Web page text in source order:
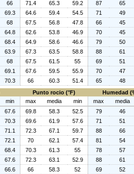
66 71.4 65.3 59.2 87
65
69.3 64.6 59.4 54.5 71
49
68 67.5 56.8 47.8 66
45
64.8 62.6 53.8 46.9 70
45
68.4 64.9 58.6 46.6 79
50
63.9 67.3 63.5 58.8 88
61
68 67.5 61.5 55 69
51
69.1 67.6 59.5 55.9 70
47
70.3 66 60.3 51.4 65
48
Punto rocio (°F)
Humedad
min max media min max
media
67.6 69.8 58.3 52.5 79
46
70.3 69.6 61.9 57.6 71
51
71.1 72.3 67.1 59.7 88
66
72.1 70 62.1 57.4 81
54
68.4 70.3 61.3 55 78
57
67.6 72.3 63.1 52.9 88
61
66.6 66 58.3 52 69
52